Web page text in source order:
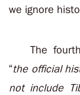
we ignore
The
“the official
not include